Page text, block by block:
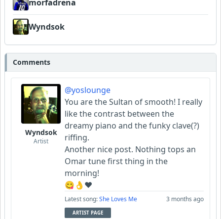
morfadrena
Wyndsok
Comments
Wyndsok
Artist
@yoslounge
You are the Sultan of smooth! I really
like the contrast between the
dreamy piano and the funky clave(?)
riffing.
Another nice post. Nothing tops an
Omar tune first thing in the
morning!
😋👌♥️
Latest song:She Loves Me 3 months ago
ARTIST PAGE